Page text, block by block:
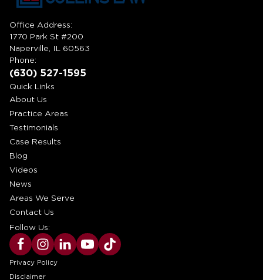
Office Address:
1770 Park St #200
Naperville, IL 60563
Phone:
(630) 527-1595
Quick Links
About Us
Practice Areas
Testimonials
Case Results
Blog
Videos
News
Areas We Serve
Contact Us
Follow Us:
Privacy Policy
Disclaimer